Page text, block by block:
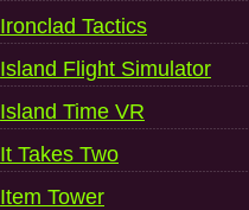
Ironclad Tactics
Island Flight Simulator
Island Time VR
It Takes Two
Item Tower